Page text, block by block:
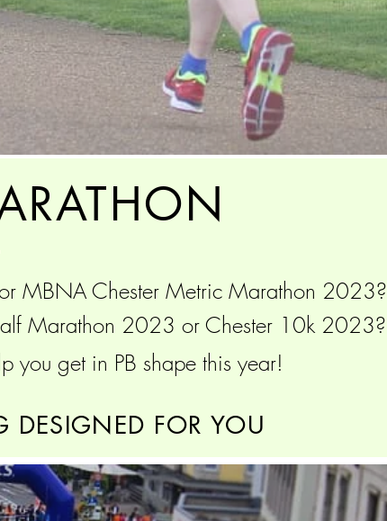
MBNA Chester Metric Marathon 2023?
Marathon 2023 or Chester 10k 2023?
you get in PB shape this year!
DESIGNED FOR YOU